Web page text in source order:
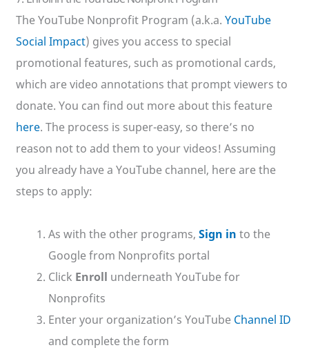
The YouTube Nonprofit Program (a.k.a.YouTube
Social Impact) gives you access to special
promotional features, such as promotional cards,
which are video annotations that prompt viewers to
donate. You can find out more about this feature
here. The process is super-easy, so there’s no
reason not to add them to your videos! Assuming
you already have a YouTube channel, here are the
steps to apply:
As with the other programs, Sign in to the
Google from Nonprofits portal
Click Enroll underneath YouTube for
Nonprofits
Enter your organization’s YouTube Channel ID
and complete the form